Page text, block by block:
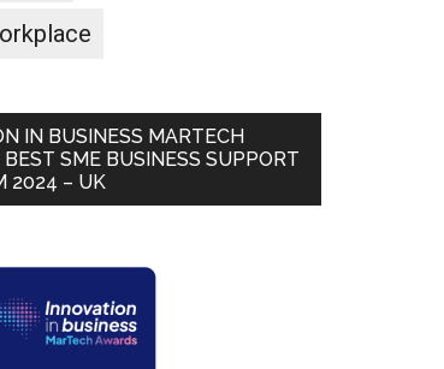
IN BUSINESS MARTECH
SME BUSINESS SUPPORT
2024 – UK